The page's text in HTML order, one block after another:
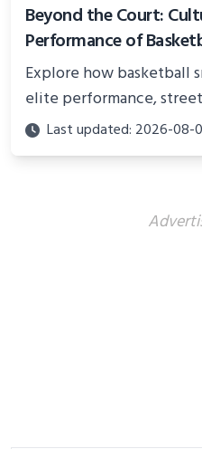
Beyond the Court:
Performance of
Explore how basketball
elite performance,
culture. Discover
their impact beyond
Last updated: 2026-08-